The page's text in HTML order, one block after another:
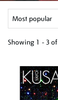
Showing 1 - 3 of
your
results